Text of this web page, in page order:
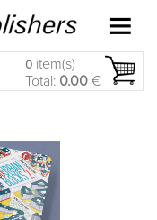
0 item(s)
Total: 0.00 €